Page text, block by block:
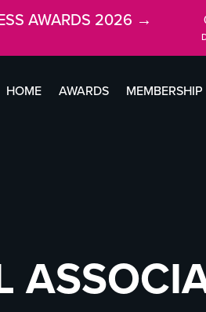
HOME AWARDS MEMBERSHIP
AWARDS 2026 →